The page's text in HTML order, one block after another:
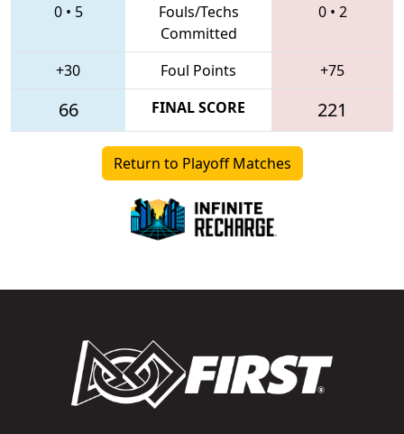
0• 5
Fouls/Techs
Committed
0• 2
+30 Foul Points +75
66 FINAL SCORE 221
Return to Playoff Matches